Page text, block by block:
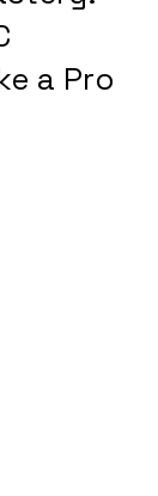
a Pro